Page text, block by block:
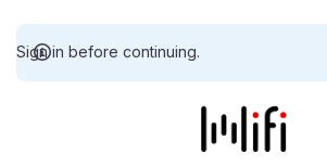
Sign in before continuing.